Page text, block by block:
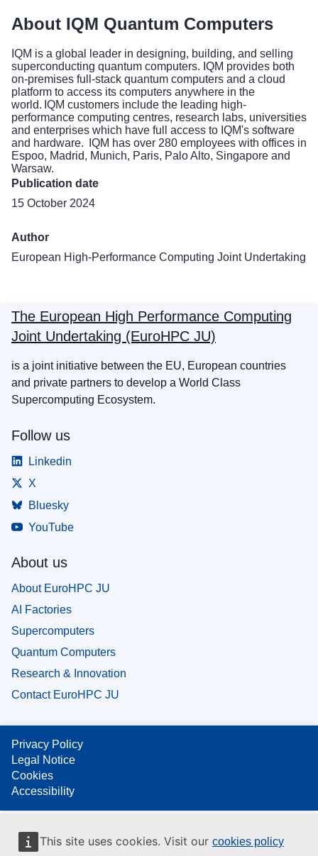
This site uses cookies. Visit our cookies policy
About IQM Quantum Computers
IQM is a global leader in designing, building, and selling
superconducting quantum computers. IQM provides both
on-premises full-stack quantum computers and a cloud
platform to access its computers anywhere in the
world. IQM customers include the leading high-
performance computing centres, research labs, universities
and enterprises which have full access to IQM's software
and hardware. IQM has over 280 employees with offices in
Espoo, Madrid, Munich, Paris, Palo Alto, Singapore and
Warsaw.
Publication date
15 October 2024
Author
European High-Performance Computing Joint Undertaking
The European High Performance Computing
Joint Undertaking (EuroHPC JU)
is a joint initiative between the EU, European countries
and private partners to develop a World Class
Supercomputing Ecosystem.
Follow us
Linkedin
X
Bluesky
YouTube
About us
About EuroHPC JU
AI Factories
Supercomputers
Quantum Computers
Research & Innovation
Contact EuroHPC JU
Privacy Policy
Legal Notice
Cookies
Accessibility